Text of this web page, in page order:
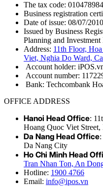
The tax code:
Business registration
Date of issue: 08/07/2010
Issued by Business
Planning and Investment
Address: 11th Floor,
Viet, Nghia Do Ward,
Account holder:
Account number:
Bank: Techcombank
OFFICE ADDRESS
Hanoi Head Office:
Hoang Quoc Viet
Da Nang Head Office
Da Nang City
Ho Chi Minh Head
Tran Nhan Ton, An
Hotline: 1900 4766
Email: info@ipos.vn